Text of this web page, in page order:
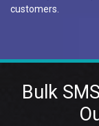
customers.
Bulk